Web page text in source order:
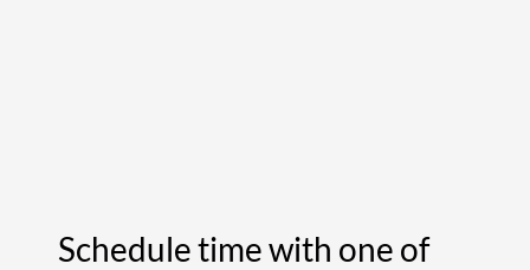
Schedule time with one of